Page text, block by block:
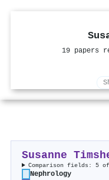
19 papers
Susanne
Comparison fields: 5
Nephrology